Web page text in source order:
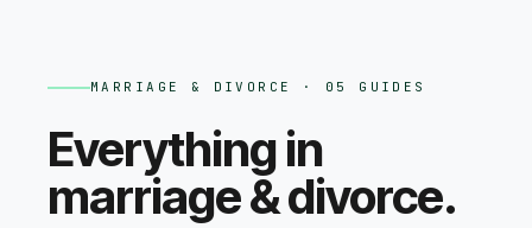
MARRIAGE & DIVORCE · 05 GUIDES
Everything in
marriage & divorce.